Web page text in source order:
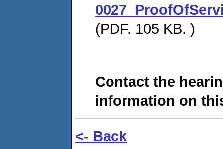
(PDF. 105 KB. )
Contact the
information on
<- Back